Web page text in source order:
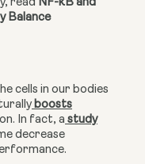
read NF-kB and
Balance
cells in our bodies
boosts
In fact, a study
decrease